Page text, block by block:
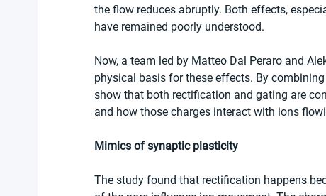
the flow reduces abruptly. Both effects,
have remained poorly understood.
Now, a team led by Matteo Dal Peraro and
physical basis for these effects. By
show that both rectification and gating are
and how those charges interact with ions
Mimics of synaptic plasticity
The study found that rectification happens